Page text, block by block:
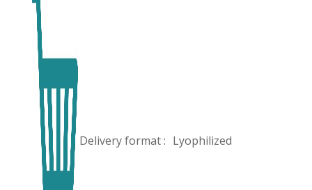
Delivery format : Lyophilized